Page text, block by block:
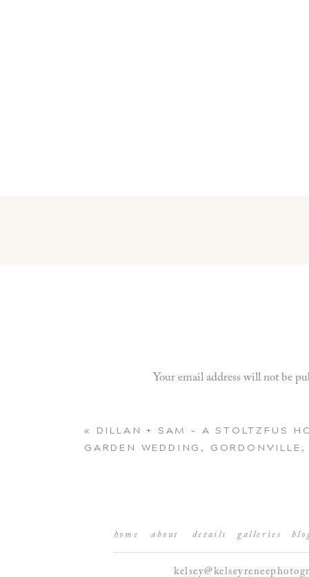
Your email address will not be
« DILLAN + SAM – A STOLTZFUS
GARDEN WEDDING, GORDONVILLE,
home about details galleries